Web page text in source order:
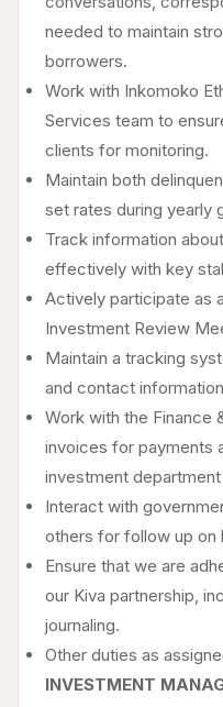
needed to maintain
borrowers.
Work with Inkomoko
Services team to
clients for monitoring.
Maintain both
set rates during yearly
Track information
effectively with key
Actively participate as
Investment Review
Maintain a tracking
and contact
Work with the Finance
invoices for payments
investment
Interact with
others for follow up on
Ensure that we are
our Kiva partnership,
journaling.
Other duties as
INVESTMENT